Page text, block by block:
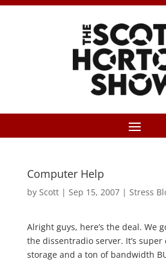
Computer Help
by Scott| Sep 15, 2007| Stress
Alright guys, here’s the deal. We
the dissentradio server. It’s
storage and a ton of bandwidth